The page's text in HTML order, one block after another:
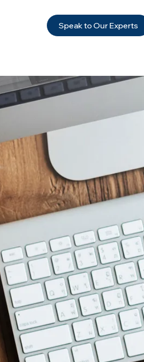
Speak to Our Experts